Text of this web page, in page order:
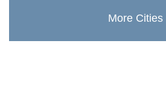
More Cities